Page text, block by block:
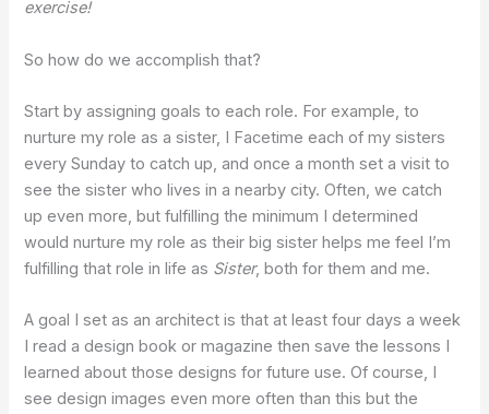
exercise!
So how do we accomplish that?
Start by assigning goals to each role. For example, to
nurture my role as a sister, I Facetime each of my sisters
every Sunday to catch up, and once a month set a visit to
see the sister who lives in a nearby city. Often, we catch
up even more, but fulfilling the minimum I determined
would nurture my role as their big sister helps me feel I’m
fulfilling that role in life as Sister, both for them and me.
A goal I set as an architect is that at least four days a week
I read a design book or magazine then save the lessons I
learned about those designs for future use. Of course, I
see design images even more often than this but the